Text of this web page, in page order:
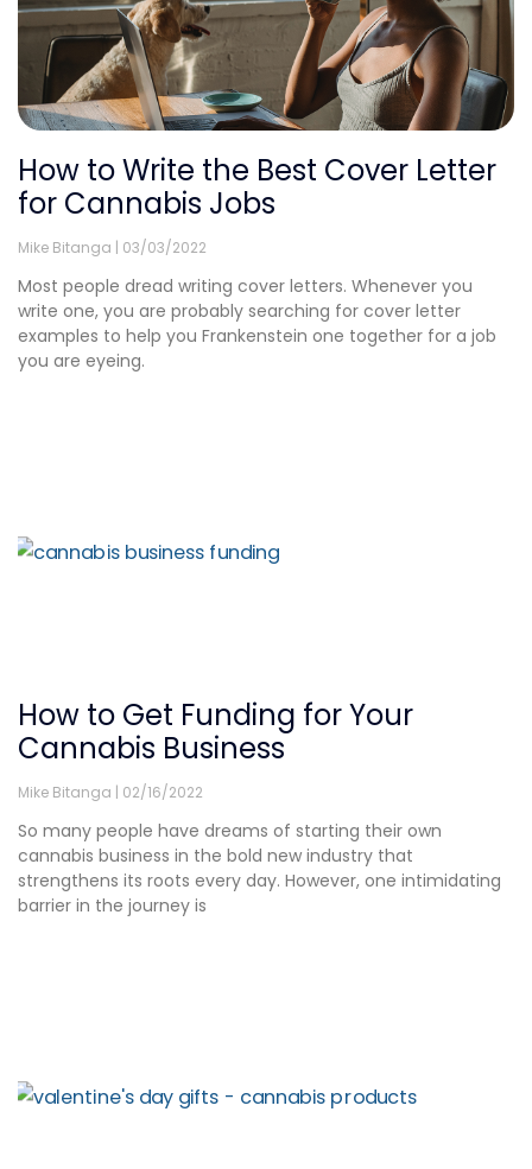
How to Write the Best Cover Letter
for Cannabis Jobs
Mike Bitanga 03/03/2022
Most people dread writing cover letters. Whenever you
write one, you are probably searching for cover letter
examples to help you Frankenstein one together for a job
you are eyeing.
How to Get Funding for Your
Cannabis Business
Mike Bitanga 02/16/2022
So many people have dreams of starting their own
cannabis business in the bold new industry that
strengthens its roots every day. However, one intimidating
barrier in the journey is